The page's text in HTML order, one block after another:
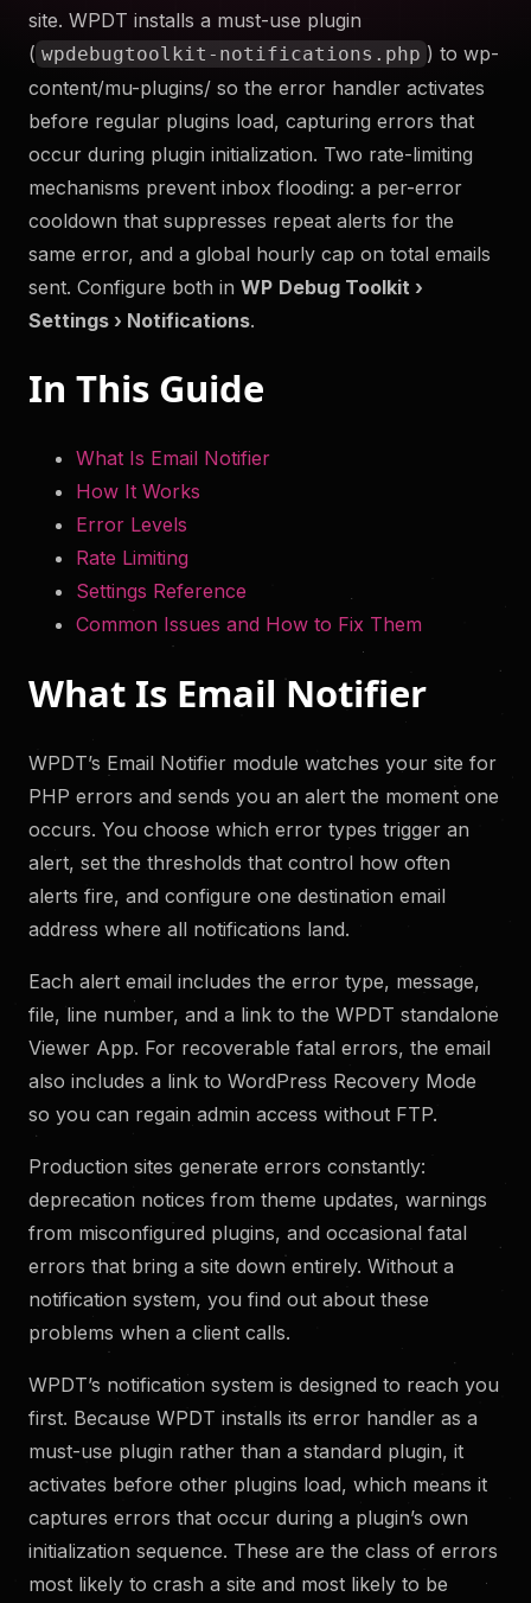
site. WPDT installs a must-use plugin
( wpdebugtoolkit-notifications.php ) to wp-
content/mu-plugins/ so the error handler activates
before regular plugins load, capturing errors that
occur during plugin initialization. Two rate-limiting
mechanisms prevent inbox flooding: a per-error
cooldown that suppresses repeat alerts for the
same error, and a global hourly cap on total emails
sent. Configure both in WP Debug Toolkit ›
Settings › Notifications.
In This Guide
What Is Email Notifier
How It Works
Error Levels
Rate Limiting
Settings Reference
Common Issues and How to Fix Them
What Is Email Notifier
WPDT’s Email Notifier module watches your site for
PHP errors and sends you an alert the moment one
occurs. You choose which error types trigger an
alert, set the thresholds that control how often
alerts fire, and configure one destination email
address where all notifications land.
Each alert email includes the error type, message,
file, line number, and a link to the WPDT standalone
Viewer App. For recoverable fatal errors, the email
also includes a link to WordPress Recovery Mode
so you can regain admin access without FTP.
Production sites generate errors constantly:
deprecation notices from theme updates, warnings
from misconfigured plugins, and occasional fatal
errors that bring a site down entirely. Without a
notification system, you find out about these
problems when a client calls.
WPDT’s notification system is designed to reach you
first. Because WPDT installs its error handler as a
must-use plugin rather than a standard plugin, it
activates before other plugins load, which means it
captures errors that occur during a plugin’s own
initialization sequence. These are the class of errors
most likely to crash a site and most likely to be
to help you troubleshoot your WordPress site securely
and efficiently. Something something more.
Try Now
Get WP Debug Toolkit